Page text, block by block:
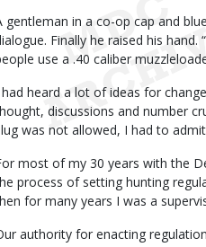
gentleman in a co-op cap and
Finally he raised his
use a .40 caliber
heard a lot of ideas for
discussions and number
was not allowed, I had to
most of my 30 years with the
process of setting hunting
for many years I was a
authority for enacting